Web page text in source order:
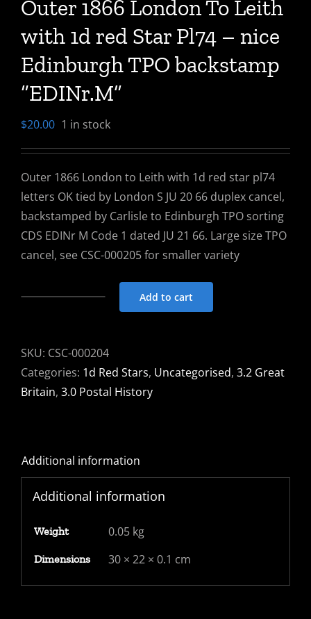
Outer 1866 London To Leith
with 1d red Star Pl74 – nice
Edinburgh TPO backstamp
“EDINr.M”
$20.00 1 in stock
Outer 1866 London to Leith with 1d red star pl74
letters OK tied by London S JU 20 66 duplex cancel,
backstamped by Carlisle to Edinburgh TPO sorting
CDS EDINr M Code 1 dated JU 21 66. Large size TPO
cancel, see CSC-000205 for smaller variety
To
Star
Pl74
-
Edinburgh
TPO
Add to cart
SKU: CSC-000204
Categories: 1d Red Stars, Uncategorised, 3.2 Great
Britain, 3.0 Postal History
Additional information
Additional information
Weight 0.05 kg
Dimensions 30 × 22 × 0.1 cm